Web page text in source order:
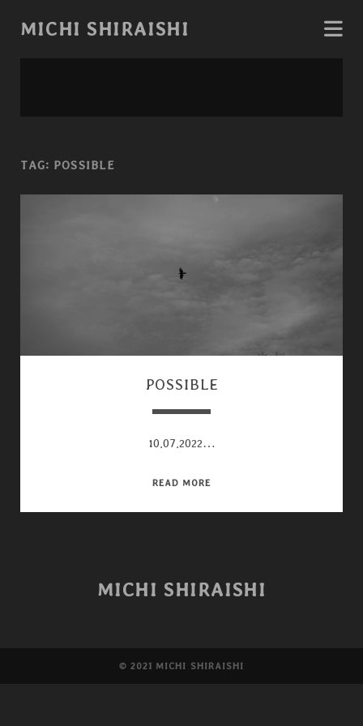
MICHI SHIRAISHI
TAG: POSSIBLE
POSSIBLE
10.07.2022…
READ MORE
MICHI SHIRAISHI
©︎ 2021 MICHI SHIRAISHI